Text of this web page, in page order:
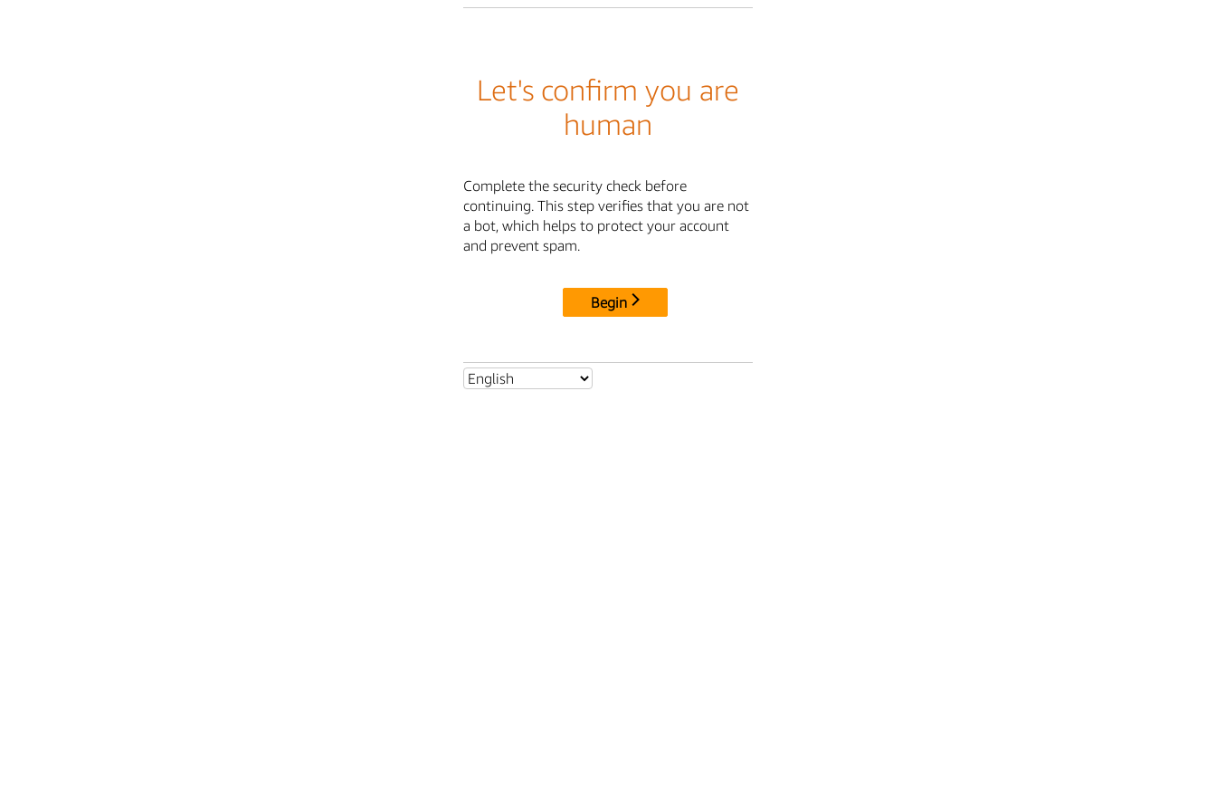
Let's confirm you are
human
Complete the security check before
continuing. This step verifies that you are not
a bot, which helps to protect your account
and prevent spam.
Begin